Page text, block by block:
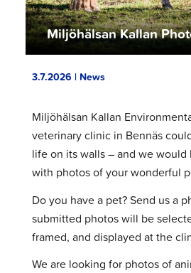
Miljöhälsan Kallan
3.7.2026 | News
Miljöhälsan Kallan
veterinary clinic in Bennäs
life on its walls – and we
with photos of your wonderful
Do you have a pet? Send us a
submitted photos will be
framed, and displayed at the
We are looking for photos of